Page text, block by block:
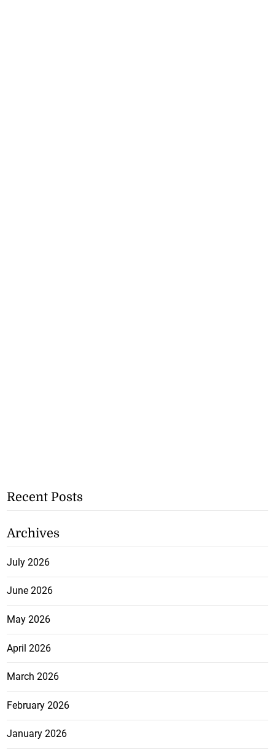
Recent Posts
Archives
July 2026
June 2026
May 2026
April 2026
March 2026
February 2026
January 2026